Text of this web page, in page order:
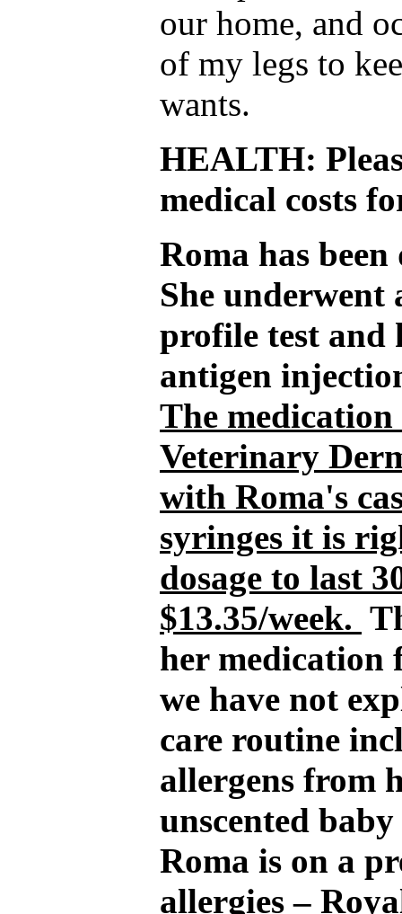
our home, and
of my legs to
wants.
HEALTH:
medical costs
Roma has
She
profile test and
antigen
The
Veterinary
with Roma's
syringes it is
dosage to last
$13.35/week.
her
we have not
care routine
allergens from
unscented
Roma is on a
allergies –